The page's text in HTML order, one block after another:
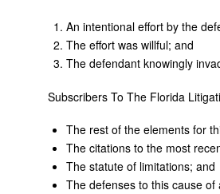
An intentional effort by the
The effort was willful; and
The defendant knowingly
Subscribers To The Florida
The rest of the elements for
The citations to the most
The statute of limitations; and
The defenses to this cause of